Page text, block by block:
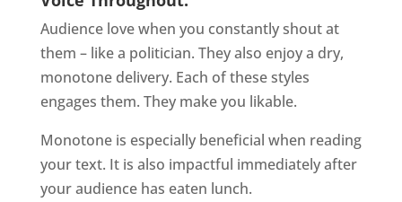
Audience love when you constantly shout at
them – like a politician. They also enjoy a dry,
monotone delivery. Each of these styles
engages them. They make you likable.
Monotone is especially beneficial when reading
your text. It is also impactful immediately after
your audience has eaten lunch.